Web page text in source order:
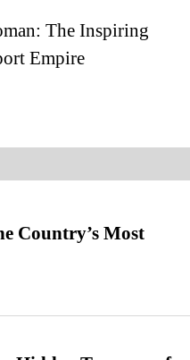
The Inspiring
Empire
Country’s Most